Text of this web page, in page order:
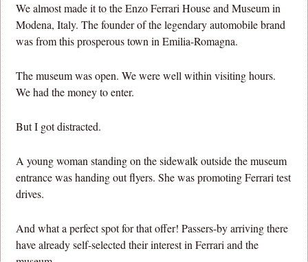
We almost made it to the Enzo Ferrari House and Museum in
Modena, Italy. The founder of the legendary automobile brand
was from this prosperous town in Emilia-Romagna.
The museum was open. We were well within visiting hours.
We had the money to enter.
But I got distracted.
A young woman standing on the sidewalk outside the museum
entrance was handing out flyers. She was promoting Ferrari test
drives.
And what a perfect spot for that offer! Passers-by arriving there
have already self-selected their interest in Ferrari and the